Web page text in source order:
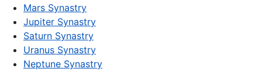
Mars Synastry
Jupiter Synastry
Saturn Synastry
Uranus Synastry
Neptune Synastry